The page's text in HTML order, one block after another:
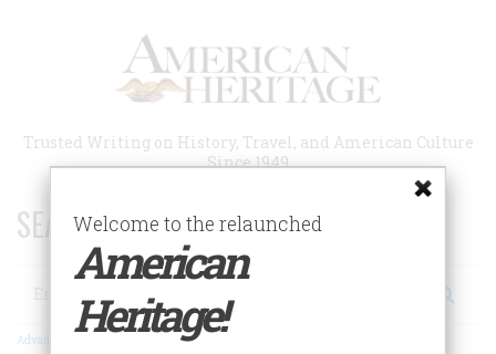
Trusted Writing on History, Travel, and American Culture
Since 1949
SEARCH 75 YEARS OF ESSAYS!
Search
Advanced Search
Welcome to the relaunched
American
Heritage!